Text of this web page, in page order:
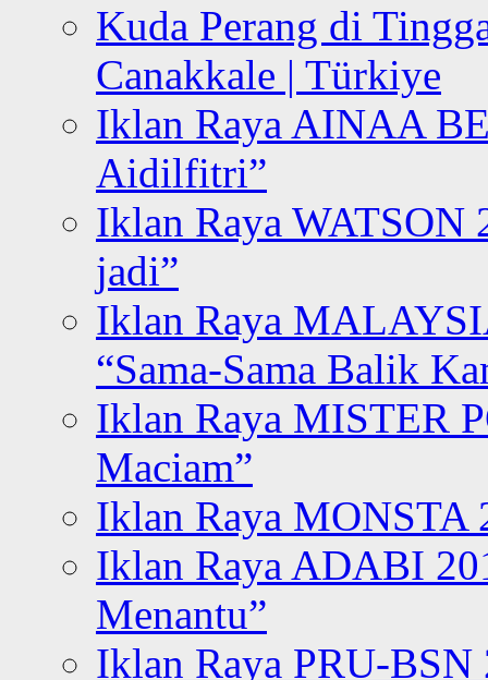
Kuda Perang di
Canakkale | Türkiye
Iklan Raya AINAA
Aidilfitri”
Iklan Raya WATSON
jadi”
Iklan Raya
“Sama-Sama Balik
Iklan Raya MISTER
Maciam”
Iklan Raya MONSTA
Iklan Raya ADABI
Menantu”
Iklan Raya PRU-BSN